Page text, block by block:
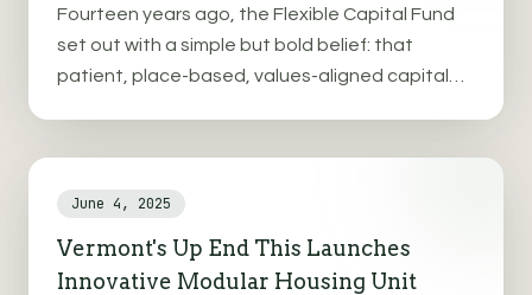
Fourteen years ago, the Flexible Capital Fund
set out with a simple but bold belief: that
patient, place-based, values-aligned capital
June 4, 2025
Vermont's Up End This Launches
Innovative Modular Housing Unit